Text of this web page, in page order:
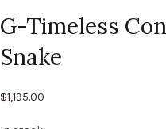
G-Timeless
Snake
$1,195.00